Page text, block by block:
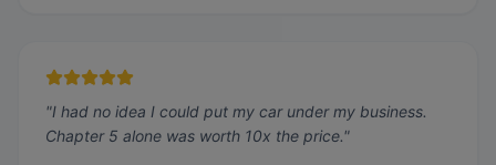
"I had no idea I could put my car under my business.
Chapter 5 alone was worth 10x the price."